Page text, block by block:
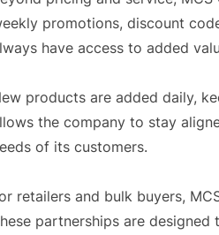
promotions, discount
have access to added
products are added daily,
the company to stay
of its customers.
retailers and bulk buyers,
partnerships are